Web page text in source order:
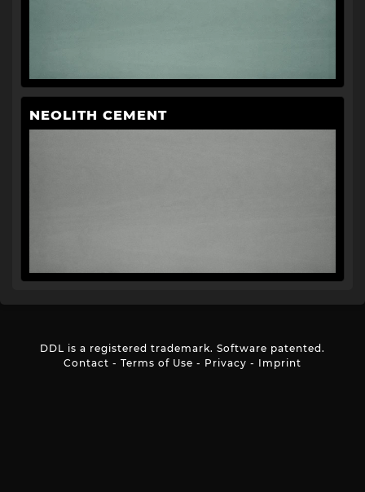
NEOLITH CEMENT
DDL is a registered trademark. Software patented.
Contact - Terms of Use - Privacy - Imprint